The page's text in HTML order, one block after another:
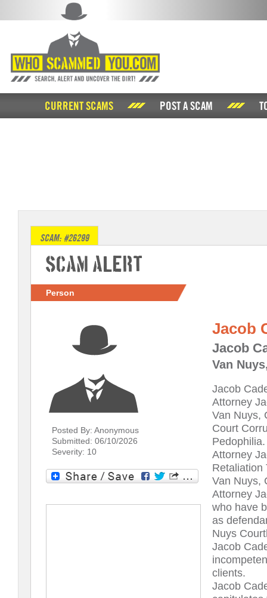
CURRENT SCAMS POST A SCAM
SCAM: #26299
Scam Alert
Person
Posted By: Anonymous
Submitted: 06/10/2026
Severity: 10
Jacob
Jacob
Van
Jacob
Attorney
Van Nuys,
Court
Pedophilia.
Attorney
Retaliation
Van Nuys,
Attorney
who have
as
Nuys
Jacob
clients.
Jacob